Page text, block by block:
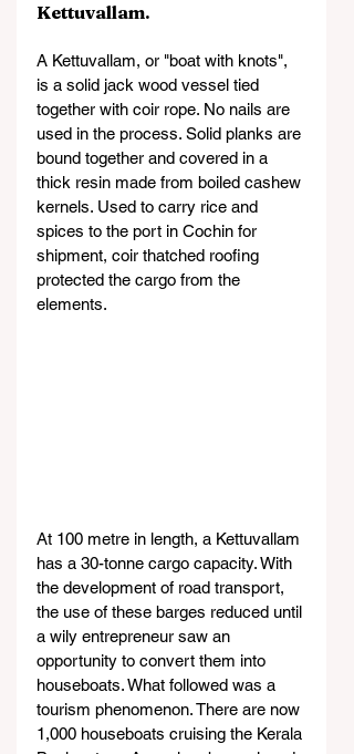
Kettuvallam.
A Kettuvallam, or "boat with knots",
is a solid jack wood vessel tied
together with coir rope. No nails are
used in the process. Solid planks are
bound together and covered in a
thick resin made from boiled cashew
kernels. Used to carry rice and
spices to the port in Cochin for
shipment, coir thatched roofing
protected the cargo from the
elements.
At 100 metre in length, a Kettuvallam
has a 30-tonne cargo capacity. With
the development of road transport,
the use of these barges reduced until
a wily entrepreneur saw an
opportunity to convert them into
houseboats. What followed was a
tourism phenomenon. There are now
1,000 houseboats cruising the Kerala